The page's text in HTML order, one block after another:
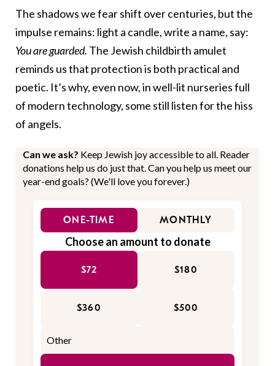
The shadows we fear shift over centuries, but the
impulse remains: light a candle, write a name, say:
You are guarded. The Jewish childbirth amulet
reminds us that protection is both practical and
poetic. It’s why, even now, in well-lit nurseries full
of modern technology, some still listen for the hiss
of angels.
Can we ask? Keep Jewish joy accessible to all. Reader
donations help us do just that. Can you help us meet our
year-end goals? (We'll love you forever.)
ONE-TIME MONTHLY
Choose an amount to donate
$72 $180
$360 $500